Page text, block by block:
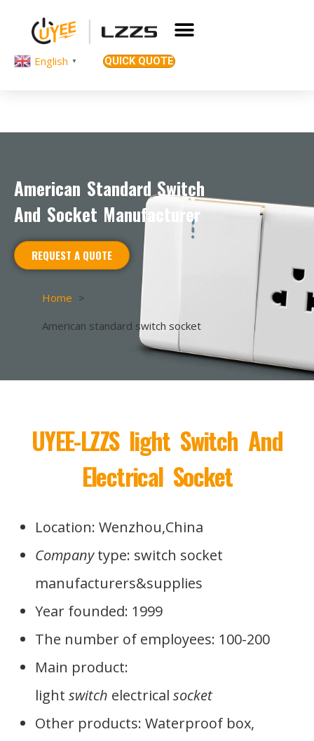
English ▼ QUICK QUOTE
American Standard Switch
And Socket Manufacturer
REQUEST A QUOTE
Home
American standard switch socket
UYEE-LZZS light Switch And
Electrical Socket
Location: Wenzhou,China
Companytype: switch socket
manufacturers&supplies
Year founded: 1999
The number of employees: 100-200
Main product:
light switch electrical socket
Other products: Waterproof box,